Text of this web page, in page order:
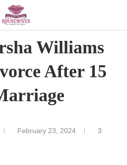
Williams
After 15
February 23, 2024
3